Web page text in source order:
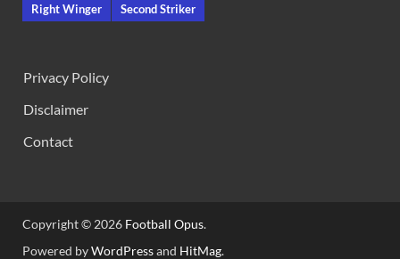
Right Winger
Second Striker
Privacy Policy
Disclaimer
Contact
Copyright © 2026 Football Opus.
Powered byWordPressand HitMag.